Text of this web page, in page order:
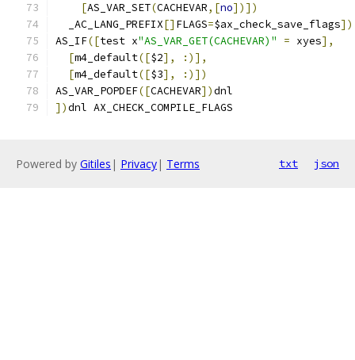
[AS_VAR_SET(CACHEVAR,[no])])
  _AC_LANG_PREFIX
[] FLAGS=$ax_check_save_flags])
AS_IF([test x"AS_VAR_GET(CACHEVAR)" = xyes],
[m4_default([$2],
:)],
[m4_default([$3],
:)])
AS_VAR_POPDEF([CACHEVAR])dnl
])dnl AX_CHECK_COMPILE_FLAGS
Powered by Gitiles | Privacy| Terms txt json